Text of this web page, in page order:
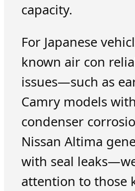
capacity.
For Japanese
known air con
issues—such as
Camry models with
condenser
Nissan Altima
with seal
attention to those